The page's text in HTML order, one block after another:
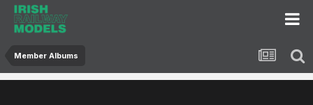
Member Albums